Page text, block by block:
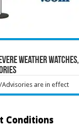
Weather Watches,
are in effect
Conditions